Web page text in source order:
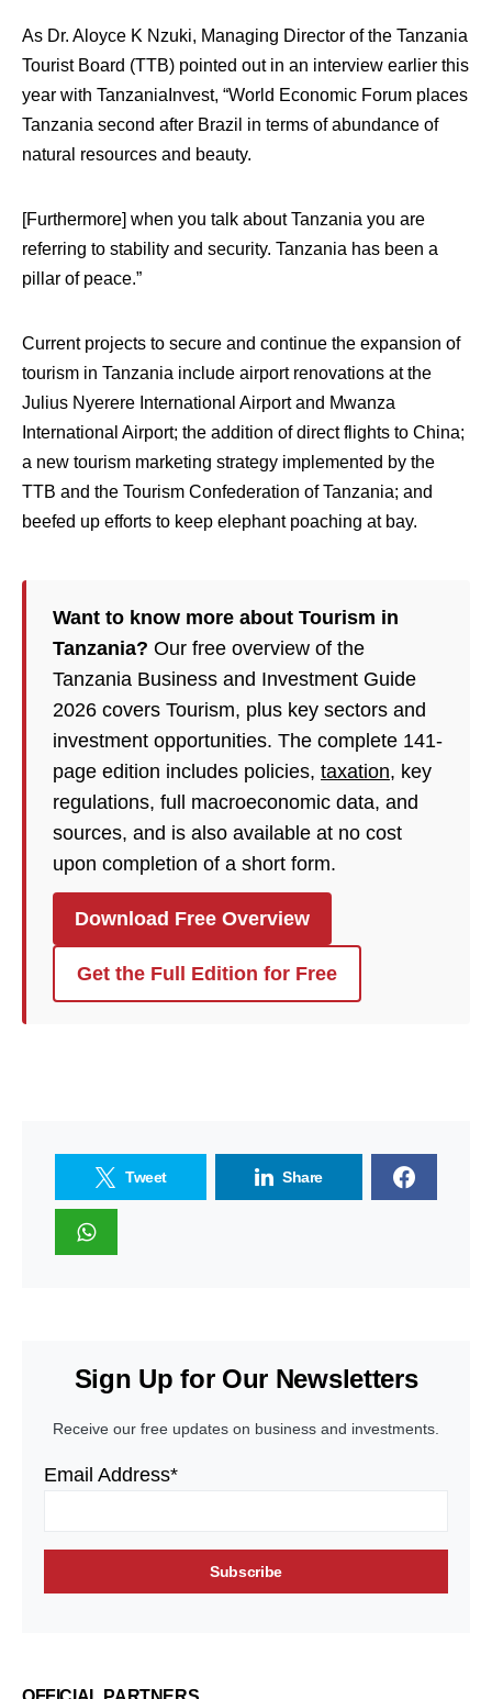
As Dr. Aloyce K Nzuki, Managing Director of the Tanzania
Tourist Board (TTB) pointed out in an interview earlier this
year with TanzaniaInvest, “World Economic Forum places
Tanzania second after Brazil in terms of abundance of
natural resources and beauty.
[Furthermore] when you talk about Tanzania you are
referring to stability and security. Tanzania has been a
pillar of peace.”
Current projects to secure and continue the expansion of
tourism in Tanzania include airport renovations at the
Julius Nyerere International Airport and Mwanza
International Airport; the addition of direct flights to China;
a new tourism marketing strategy implemented by the
TTB and the Tourism Confederation of Tanzania; and
beefed up efforts to keep elephant poaching at bay.
Want to know more about Tourism in
Tanzania? Our free overview of the
Tanzania Business and Investment Guide
2026 covers Tourism, plus key sectors and
investment opportunities. The complete 141-
page edition includes policies, taxation, key
regulations, full macroeconomic data, and
sources, and is also available at no cost
upon completion of a short form.
Download Free Overview
Get the Full Edition for Free
Tweet Share
Sign Up for Our Newsletters
Receive our free updates on business and investments.
Email Address*